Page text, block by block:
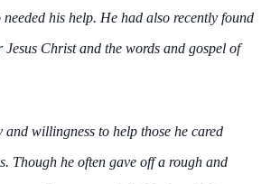
his help. He had also recently found
Jesus Christ and the words and gospel of
and willingness to help those he cared
Though he often gave off a rough and